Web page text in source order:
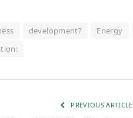
development? Energy
PREVIOUS ARTICLE